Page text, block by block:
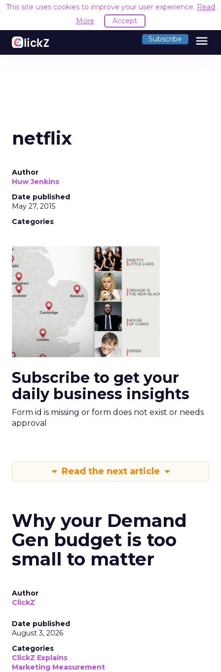
This site uses cookies to improve your user experience. Read
More
Accept
Subscribe menu
netflix
Author
Huw Jenkins
Date published
May 27, 2015
Categories
Subscribe to get your
daily business insights
Form id is missing or form does not exist or needs
approval
Read the next article
Why your Demand
Gen budget is too
small to matter
Author
ClickZ
Date published
August 3, 2026
Categories
ClickZ Explains
Marketing Measurement